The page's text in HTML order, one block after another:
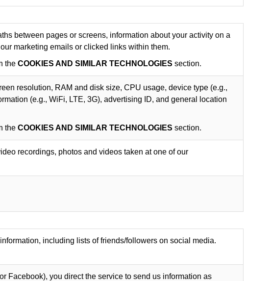
between pages or screens, information about your activity on a
marketing emails or clicked links within them.
the COOKIES AND SIMILAR TECHNOLOGIES section.
resolution, RAM and disk size, CPU usage, device type (e.g.,
(e.g., WiFi, LTE, 3G), advertising ID, and general location
the COOKIES AND SIMILAR TECHNOLOGIES section.
recordings, photos and videos taken at one of our
including lists of friends/followers on social media.
Facebook), you direct the service to send us information as